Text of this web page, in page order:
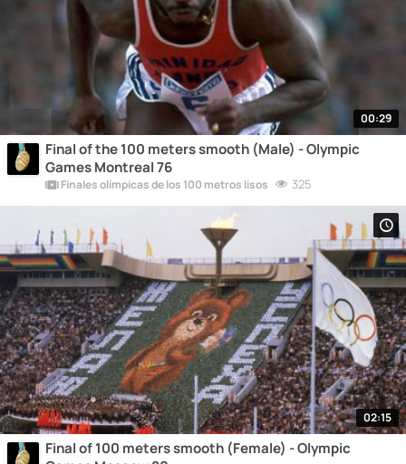
00:29
Final of the 100 meters smooth (Male) - Olympic
Games Montreal 76
Finales olímpicas de los 100 metros lisos 325
02:15
Final of 100 meters smooth (Female) - Olympic